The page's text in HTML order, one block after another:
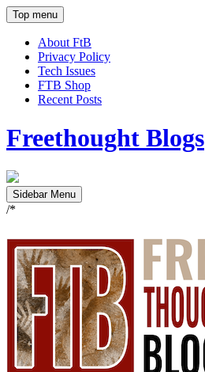
Top menu
About FtB
Privacy Policy
Tech Issues
FTB Shop
Recent Posts
Freethought Blogs
Sidebar Menu
/*